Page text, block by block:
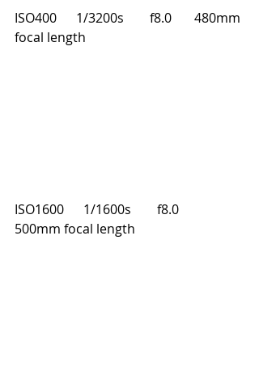
ISO400      1/3200s        f8.0       480mm
focal length
ISO1600      1/1600s        f8.0
500mm focal length